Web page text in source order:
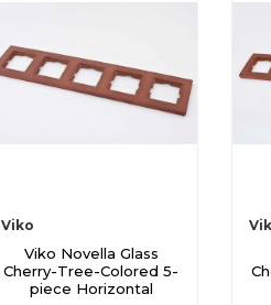
Viko
Viko Novella Glass
Cherry-Tree-Colored 5-
piece Horizontal